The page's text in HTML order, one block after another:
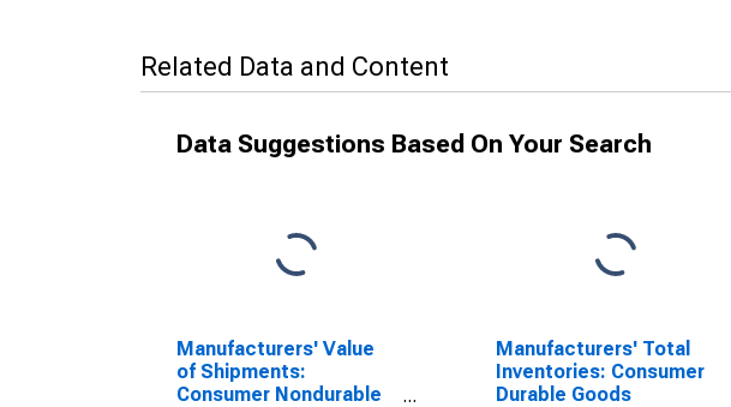
Related Data and Content
Data Suggestions Based On Your Search
Manufacturers' Value
of Shipments:
Consumer Nondurable
Manufacturers' Total
Inventories: Consumer
Durable Goods